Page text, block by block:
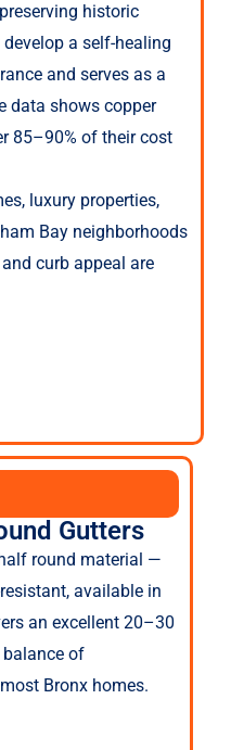
historic
a self-healing
and serves as a
data shows copper
85–90% of their cost
luxury properties,
Bay neighborhoods
curb appeal are
Gutters
round material —
available in
an excellent 20–30
of
Bronx homes.